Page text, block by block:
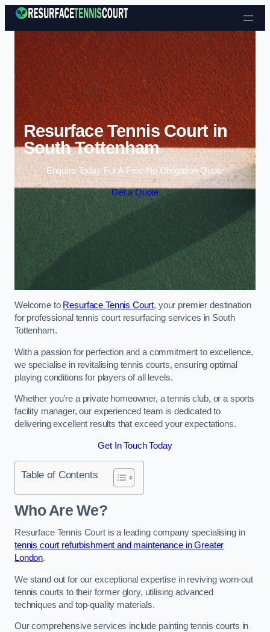
Skip to content
Resurface Tennis Court in
South Tottenham
Enquire Today For A Free No Obligation Quote
Get a Quote
Welcome to Resurface Tennis Court, your premier destination
for professional tennis court resurfacing services in South
Tottenham.
With a passion for perfection and a commitment to excellence,
we specialise in revitalising tennis courts, ensuring optimal
playing conditions for players of all levels.
Whether you’re a private homeowner, a tennis club, or a sports
facility manager, our experienced team is dedicated to
delivering excellent results that exceed your expectations.
Get In Touch Today
Table of Contents
Who Are We?
Resurface Tennis Court is a leading company specialising in
tennis court refurbishment and maintenance in Greater
London.
We stand out for our exceptional expertise in reviving worn-out
tennis courts to their former glory, utilising advanced
techniques and top-quality materials.
Our comprehensive services include painting tennis courts in